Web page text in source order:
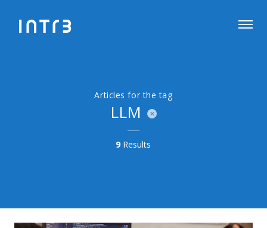
Articles for the tag
LLM
9 Results